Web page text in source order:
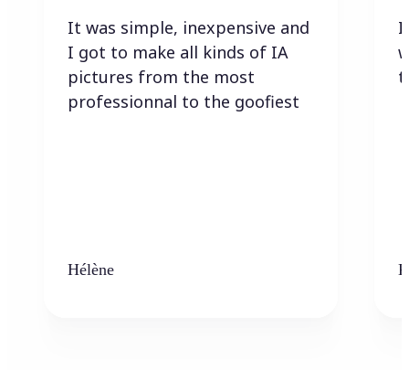
It was simple, inexpensive and
I got to make all kinds of IA
pictures from the most
professionnal to the goofiest
Hélène
I